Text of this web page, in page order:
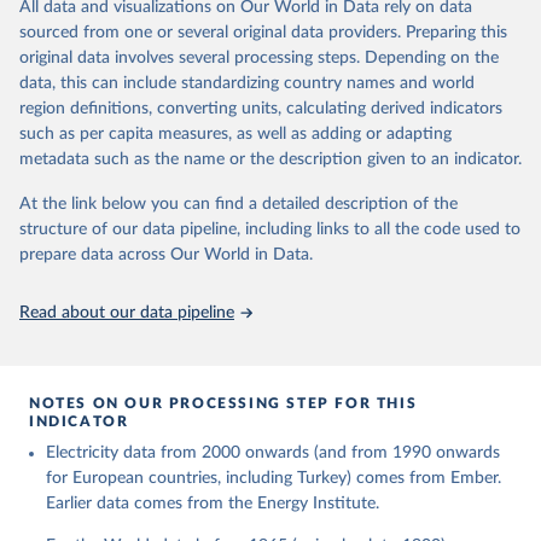
The rise and stall of world electricity
efficiency:1900–2017, results and insights for the
renewables transition, Energy, Volume 269, 2023,
126775, ISSN 0360-5442,
https://doi.org/10.1016/j.energy.2023.126775.
This is the citation of the original data obtained from the source,
prior to any processing or adaptation by Our World in Data. To cite
data downloaded from this page, please use the suggested citation
given in Reuse This Work below.
The historical electricity data in the United
Kingdom (2023) comes from the Digest of UK Energy
for Business, Energy & Industrial Strategy (BEIS).
All data and visualizations on Our World in Data rely on data
sourced from one or several original data providers. Preparing this
original data involves several processing steps. Depending on the
data, this can include standardizing country names and world
region definitions, converting units, calculating derived indicators
such as per capita measures, as well as adding or adapting
metadata such as the name or the description given to an indicator.
At the link below you can find a detailed description of the
structure of our data pipeline, including links to all the code used to
prepare data across Our World in Data.
Read about our data pipeline
NOTES ON OUR PROCESSING STEP FOR THIS
INDICATOR
Electricity data from 2000 onwards (and from 1990 onwards
for European countries, including Turkey) comes from Ember.
Earlier data comes from the Energy Institute.